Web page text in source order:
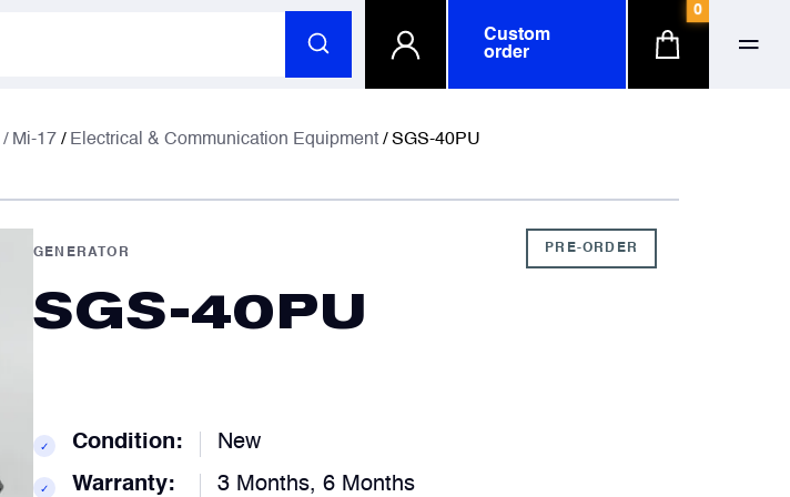
Custom
order
0
Mi-17 / Electrical & Communication Equipment / SGS-40PU
PRE-ORDER
GENERATOR
SGS-40PU
✓ Condition: New
✓ Warranty: 3 Months, 6 Months
Phone number
Phone number